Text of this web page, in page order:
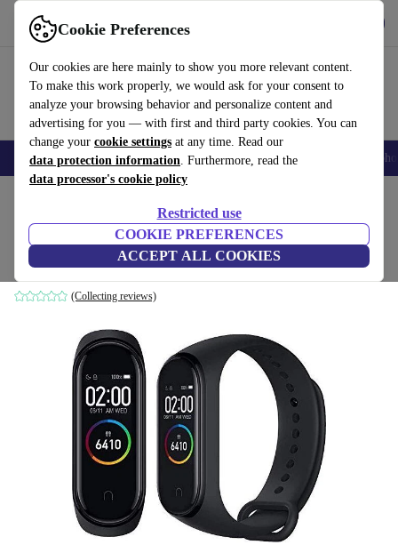
Cookie Preferences
Our cookies are here mainly to show you more relevant content.
To make this work properly, we would ask for your consent to
analyze your browsing behavior and personalize content and
advertising for you — with first and third party cookies. You can
change your cookie settings at any time. Read our
data protection information. Furthermore, read the
data processor's cookie policy
Restricted use
COOKIE PREFERENCES
ACCEPT ALL COOKIES
Use refurbed fast and easy
Smartphones Laptops Tablets Smartwatches Accessories
Xiaomi Mi Band 4
black
(Collecting reviews)